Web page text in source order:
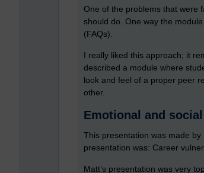
One of the problems that were
should do. One way the
(FAQs).
I really liked this approach; it
described a module where
look and feel of a proper peer
other.
Emotional and
This presentation was made
presentation was: Career
Matt’s presentation was very